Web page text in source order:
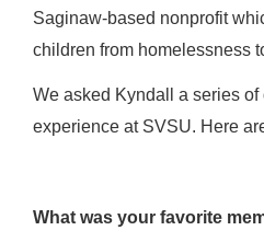
Saginaw-based nonprofit
children from homelessness
We asked Kyndall a series
experience at SVSU. Here
What was your favorite